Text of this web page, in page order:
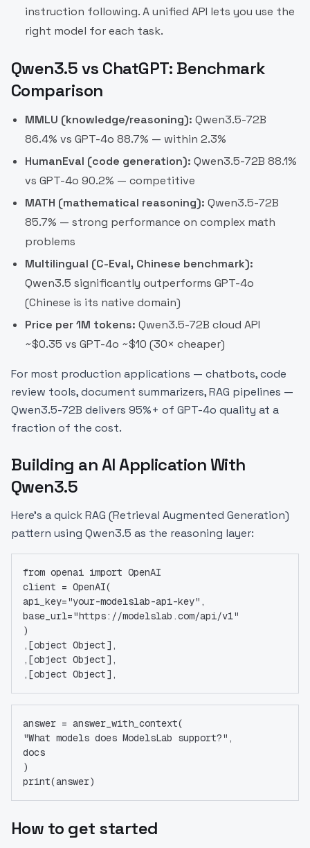
instruction following. A unified API lets you use the
right model for each task.
Qwen3.5 vs ChatGPT: Benchmark
Comparison
MMLU (knowledge/reasoning): Qwen3.5-72B
86.4% vs GPT-4o 88.7% — within 2.3%
HumanEval (code generation): Qwen3.5-72B 88.1%
vs GPT-4o 90.2% — competitive
MATH (mathematical reasoning): Qwen3.5-72B
85.7% — strong performance on complex math
problems
Multilingual (C-Eval, Chinese benchmark):
Qwen3.5 significantly outperforms GPT-4o
(Chinese is its native domain)
Price per 1M tokens: Qwen3.5-72B cloud API
~$0.35 vs GPT-4o ~$10 (30× cheaper)
For most production applications — chatbots, code
review tools, document summarizers, RAG pipelines —
Qwen3.5-72B delivers 95%+ of GPT-4o quality at a
fraction of the cost.
Building an AI Application With
Qwen3.5
Here's a quick RAG (Retrieval Augmented Generation)
pattern using Qwen3.5 as the reasoning layer:
from openai import OpenAI
client = OpenAI(
api_key="your-modelslab-api-key",
base_url="https://modelslab.com/api/v1"
)
,[object Object],
,[object Object],
,[object Object],
answer = answer_with_context(
"What models does ModelsLab support?",
docs
)
print(answer)
How to get started